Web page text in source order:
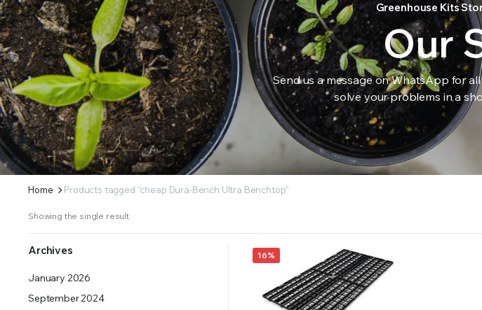
SUPPLY YOUR GROWING PLANTS WITH THE NUTRIENTS THEY NEED.BY MIXING FERTILIZERS INTO YOUR SOIL YOUR PLANTS ARE
Greenhouse Kits
Our
Send us a message on WhatsApp for
solve your problems in a
Home Products tagged “cheap Dura-Bench Ultra Benchtop”
Showing the single result
16%
Archives
January 2026
September 2024